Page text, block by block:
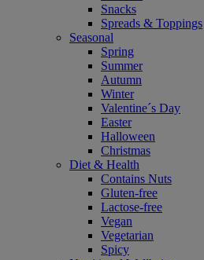
Snacks
Spreads & Toppings
Seasonal
Spring
Summer
Autumn
Winter
Valentine´s Day
Easter
Halloween
Christmas
Diet & Health
Contains Nuts
Gluten-free
Lactose-free
Vegan
Vegetarian
Spicy